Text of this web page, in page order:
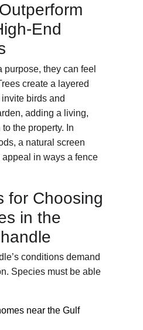
End
they can feel
create a layered
birds and
adding a living,
the property. In
a natural screen
in ways a fence
for Choosing
in the
conditions demand
Species must be able
near the Gulf